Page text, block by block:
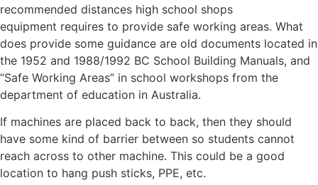
recommended distances high school shops
equipment requires to provide safe working areas. What
does provide some guidance are old documents located in
the 1952 and 1988/1992 BC School Building Manuals, and
“Safe Working Areas” in school workshops from the
department of education in Australia.
If machines are placed back to back, then they should
have some kind of barrier between so students cannot
reach across to other machine. This could be a good
location to hang push sticks, PPE, etc.